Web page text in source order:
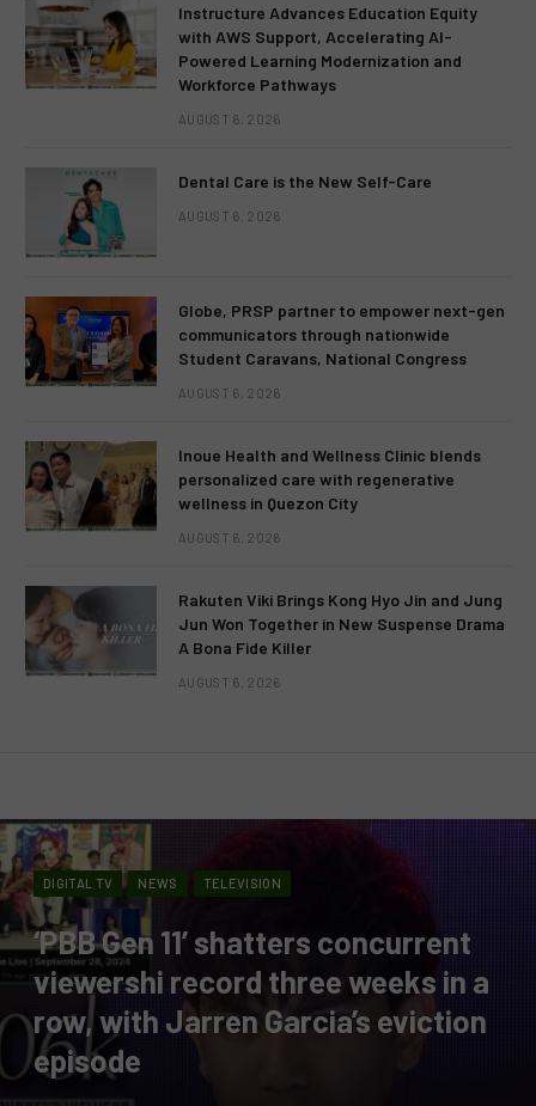
Instructure Advances Education Equity
with AWS Support, Accelerating AI-
Powered Learning Modernization and
Workforce Pathways
AUGUST 6, 2026
Dental Care is the New Self-Care
AUGUST 6, 2026
Globe, PRSP partner to empower next-gen
communicators through nationwide
Student Caravans, National Congress
AUGUST 6, 2026
Inoue Health and Wellness Clinic blends
personalized care with regenerative
wellness in Quezon City
AUGUST 6, 2026
Rakuten Viki Brings Kong Hyo Jin and Jung
Jun Won Together in New Suspense Drama
A Bona Fide Killer
AUGUST 6, 2026
DIGITAL TV NEWS TELEVISION
‘PBB Gen 11’ shatters concurrent
viewershi record three weeks in a
row, with Jarren Garcia’s eviction
episode